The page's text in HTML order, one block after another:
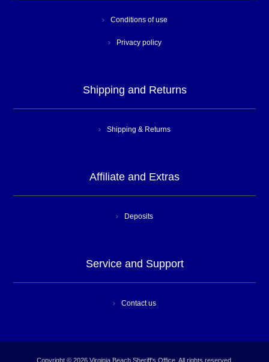
Conditions of use
Privacy policy
Shipping and Returns
Shipping & Returns
Affiliate and Extras
Deposits
Service and Support
Contact us
Copyright © 2026 Virginia Beach Sheriff's Office. All rights reserved.